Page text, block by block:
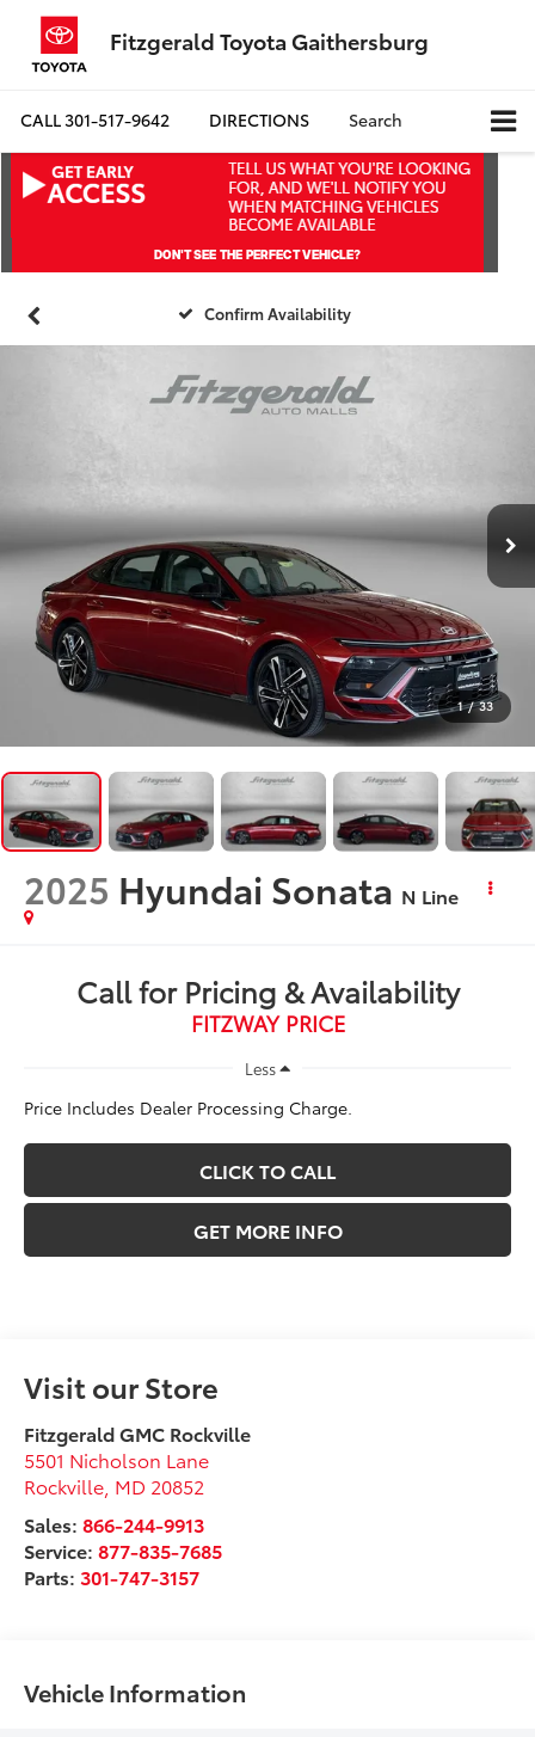
Fitzgerald Toyota Gaithersburg
CALL301-517-9642 DIRECTIONS Search
Confirm Availability
1 / 33
2025 Hyundai Sonata N Line
Call for Pricing & Availability
FITZWAY PRICE
Less
Price Includes Dealer Processing Charge.
CLICK TO CALL
GET MORE INFO
Visit our Store
Fitzgerald GMC Rockville
5501 Nicholson Lane
Rockville MD 20852
Sales:866-244-9913
Service:877-835-7685
Parts:301-747-3157
Vehicle Information